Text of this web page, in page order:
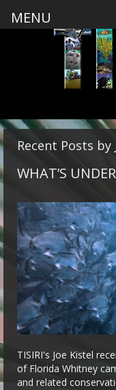
Recent Posts by
WHAT’S
TISIRI's Joe Kistel
of Florida Whitney
and related
MENU